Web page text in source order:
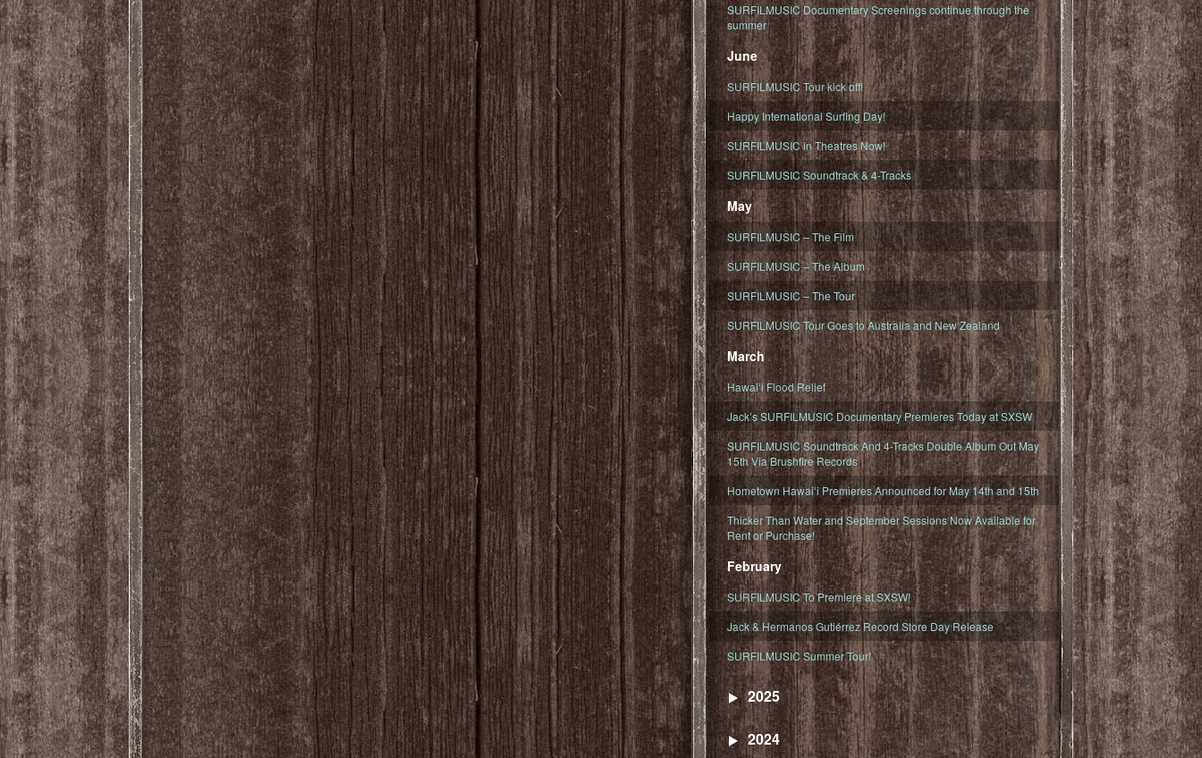
SURFILMUSIC Documentary Screenings continue through the
summer
June
SURFILMUSIC Tour kick off!
Happy International Surfing Day!
SURFILMUSIC in Theatres Now!
SURFILMUSIC Soundtrack & 4-Tracks
May
SURFILMUSIC – The Film
SURFILMUSIC – The Album
SURFILMUSIC – The Tour
SURFILMUSIC Tour Goes to Australia and New Zealand
March
Hawaiʻi Flood Relief
Jack’s SURFILMUSIC Documentary Premieres Today at SXSW
SURFILMUSIC Soundtrack And 4-Tracks Double Album Out May
15th Via Brushfire Records
Hometown Hawaiʻi Premieres Announced for May 14th and 15th
Thicker Than Water and September Sessions Now Available for
Rent or Purchase!
February
SURFILMUSIC To Premiere at SXSW!
Jack & Hermanos Gutiérrez Record Store Day Release
SURFILMUSIC Summer Tour!
2025
2024